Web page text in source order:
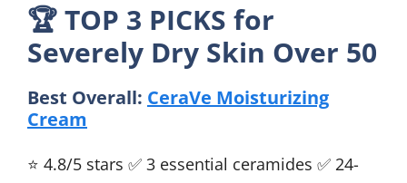
🏆TOP 3 PICKS for
Severely Dry Skin Over 50
Best Overall: CeraVe Moisturizing
Cream
⭐ 4.8/5 stars ✅ 3 essential ceramides ✅ 24-